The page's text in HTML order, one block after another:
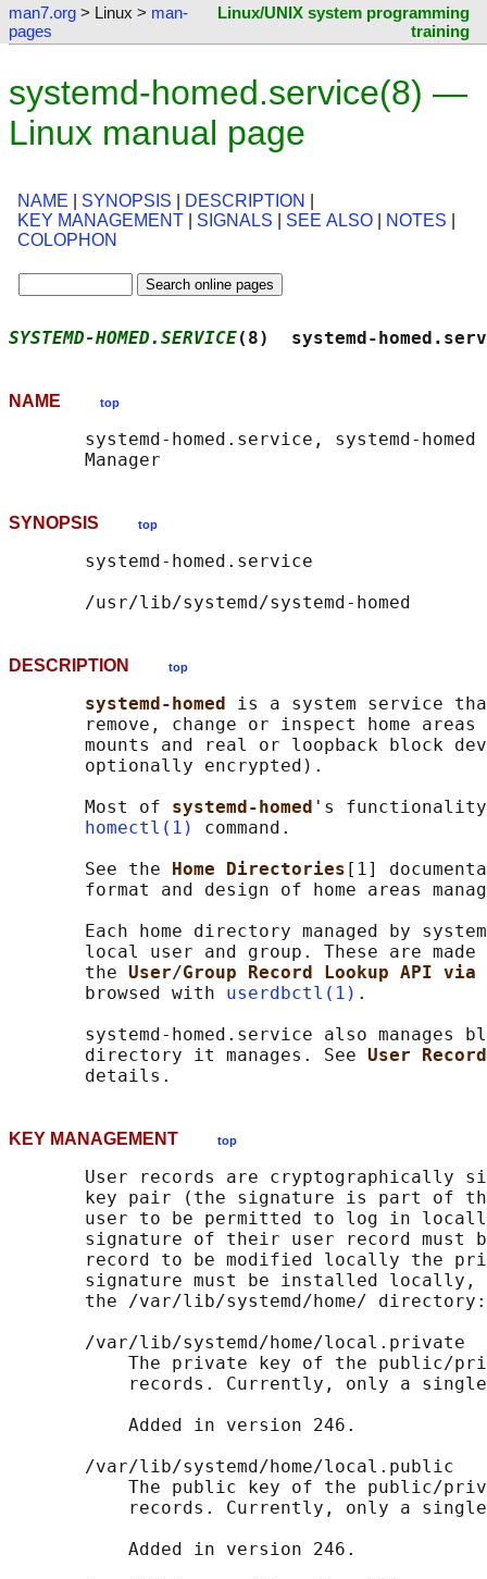
man7.org > Linux > man-
pages
Linux/UNIX system programming
training
systemd-homed.service(8) —
Linux manual page
NAME SYNOPSIS DESCRIPTION
KEY MANAGEMENT
SIGNALS SEE ALSO NOTES
COLOPHON
SYSTEMD-HOMED.SERVICE(8)  systemd-
NAME top
systemd-homed.service, systemd-homed
SYNOPSIS top
       systemd-homed.service
DESCRIPTION top
systemd-homed is a system service
remove, change or inspect home areas
mounts and real or loopback block
       optionally encrypted).
       Most of
systemd-homed 's functionality
homectl(1)
command.
       See the
Home Directories [1]
format and design of home areas
Each home directory managed by
local user and group. These are
       the
User/Group Record Lookup API
       browsed with
userdbctl(1) .
systemd-homed.service also manages
       directory it manages. See
User
KEY MANAGEMENT top
User records are cryptographically
key pair (the signature is part of
user to be permitted to log in
signature of their user record must
record to be modified locally the
signature must be installed locally,
       the /var/lib/systemd/home/ directory:
       /var/lib/systemd/home/local.private
The private key of the public/
records. Currently, only a
           Added in version 246.
       /var/lib/systemd/home/local.public
The public key of the public/
records. Currently, only a
           Added in version 246.